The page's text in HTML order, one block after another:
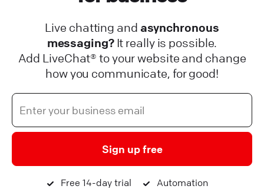
Live chatting and asynchronous
messaging?It really is possible.
Add LiveChat® to your website and change
how you communicate, for good!
Sign up free
Free 14-day trial
Automation